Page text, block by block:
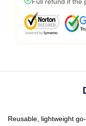
Reusable, lightweight